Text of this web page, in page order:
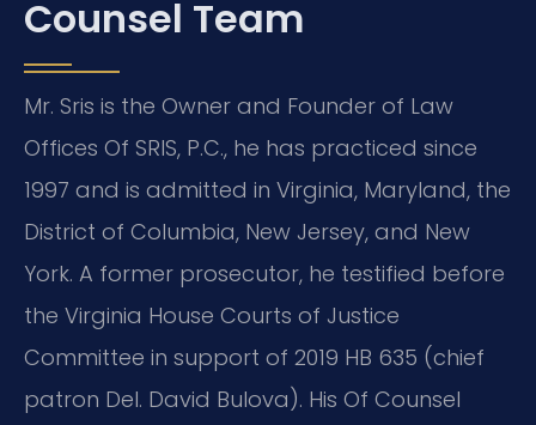
Counsel Team
Mr. Sris is the Owner and Founder of Law
Offices Of SRIS, P.C., he has practiced since
1997 and is admitted in Virginia, Maryland, the
District of Columbia, New Jersey, and New
York. A former prosecutor, he testified before
the Virginia House Courts of Justice
Committee in support of 2019 HB 635 (chief
patron Del. David Bulova). His Of Counsel